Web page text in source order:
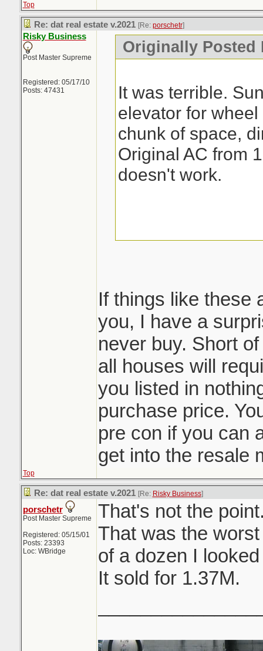
Top
Re: dat real estate v.2021 [Re: porschetr]
Risky Business
Post Master Supreme
Registered: 05/17/10
Posts: 47431
Originally Posted
It was terrible.
elevator for
chunk of space,
Original AC from
doesn't work.
If things like these
you, I have a
never buy. Short
all houses will
you listed in
purchase price.
pre con if you can
get into the resale
Top
Re: dat real estate v.2021 [Re: Risky Business]
porschetr
Post Master Supreme
Registered: 05/15/01
Posts: 23393
Loc: WBridge
That's not the
That was the
of a dozen I
It sold for 1.37M.